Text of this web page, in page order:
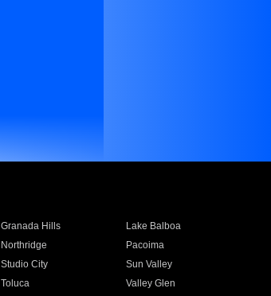
Granada Hills
Lake Balboa
Northridge
Pacoima
Studio City
Sun Valley
Toluca
Valley Glen